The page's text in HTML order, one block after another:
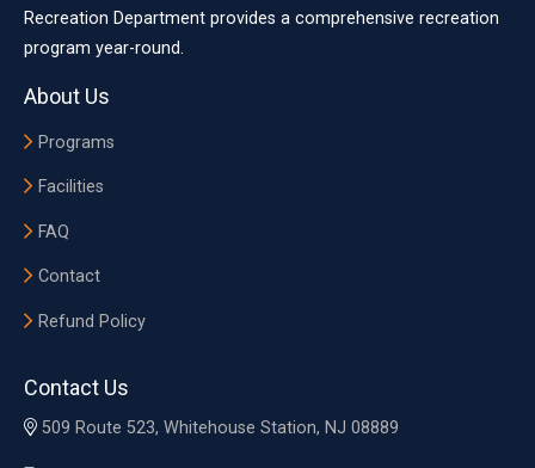
Recreation Department provides a comprehensive recreation
program year-round.
About Us
Programs
Facilities
FAQ
Contact
Refund Policy
Contact Us
509 Route 523, Whitehouse Station, NJ 08889